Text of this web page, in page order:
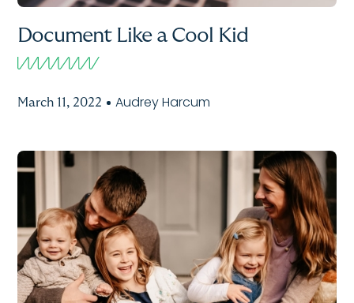
Document Like a Cool Kid
March 11, 2022 Audrey Harcum